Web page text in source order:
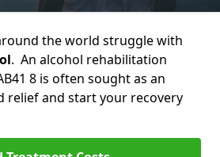
the world struggle with
. An alcohol rehabilitation
8 is often sought as an
relief and start your recovery